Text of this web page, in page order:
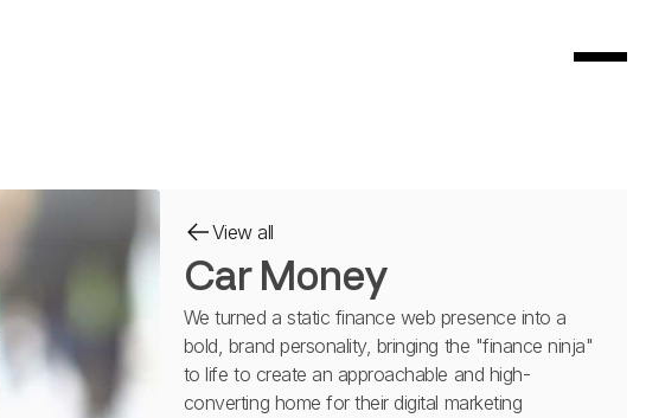
View all
Car Money
We turned a static finance web presence into a
bold, brand personality, bringing the "finance ninja"
to life to create an approachable and high-
converting home for their digital marketing